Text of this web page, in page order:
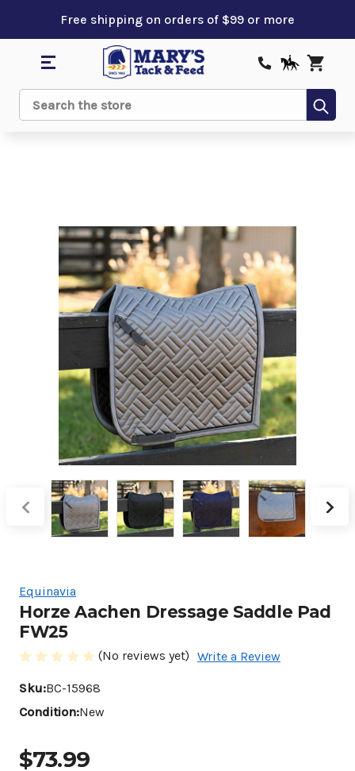
Free shipping on orders of $99 or more
Search
Equinavia
Horze Aachen Dressage Saddle Pad
FW25
(No reviews yet) Write a Review
Sku:BC-15968
Condition:New
$73.99